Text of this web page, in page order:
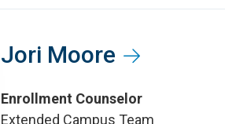
Jori Moore
Enrollment Counselor
Extended Campus Team